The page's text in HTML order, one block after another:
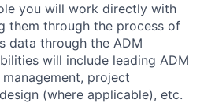
you will work directly with
them through the process of
data through the ADM
will include leading ADM
project
(where applicable), etc.